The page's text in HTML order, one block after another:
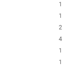
1
1
2
4
1
1